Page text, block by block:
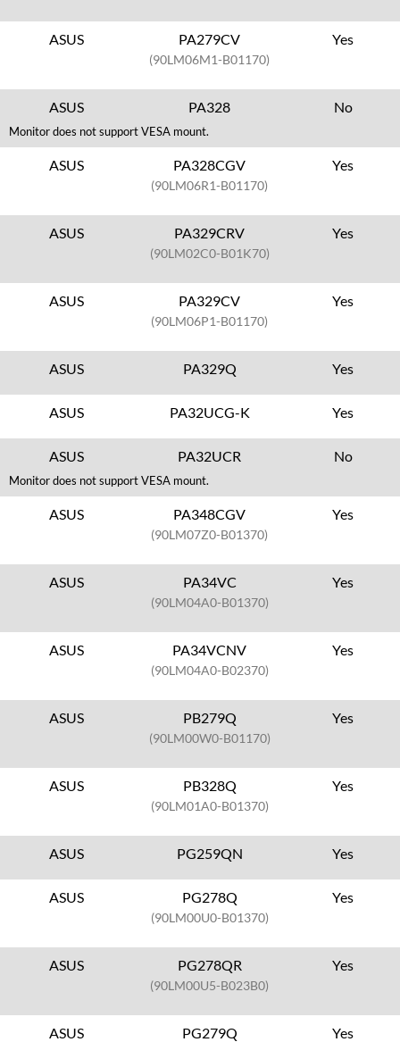
ASUS PA279CV
(90LM06M1-B01170)
Yes
ASUS PA328 No
Monitor does not support VESA mount.
ASUS PA328CGV
(90LM06R1-B01170)
Yes
ASUS PA329CRV
(90LM02C0-B01K70)
Yes
ASUS PA329CV
(90LM06P1-B01170)
Yes
ASUS PA329Q Yes
ASUS PA32UCG-K Yes
ASUS PA32UCR No
Monitor does not support VESA mount.
ASUS PA348CGV
(90LM07Z0-B01370)
Yes
ASUS PA34VC
(90LM04A0-B01370)
Yes
ASUS PA34VCNV
(90LM04A0-B02370)
Yes
ASUS PB279Q
(90LM00W0-B01170)
Yes
ASUS PB328Q
(90LM01A0-B01370)
Yes
ASUS PG259QN Yes
ASUS PG278Q
(90LM00U0-B01370)
Yes
ASUS PG278QR
(90LM00U5-B023B0)
Yes
ASUS PG279Q Yes